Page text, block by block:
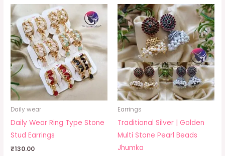
Daily wear
Daily Wear Ring Type Stone
Stud Earrings
₹130.00
Earrings
Traditional Silver | Golden
Multi Stone Pearl Beads
Jhumka